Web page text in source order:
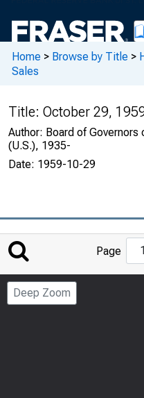
Home > Browse by Title >
Sales
Title: October 29,
Author: Board of Governors
(U.S.), 1935-
Date: 1959-10-29
Page
Deep Zoom